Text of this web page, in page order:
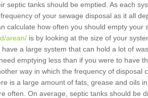
septic tanks should be emptied. As each
of your sewage disposal as it all
calculate how often you should empty your
arean/ is by looking at the size of your
a large system that can hold a lot of
emptying less than if you were to have
way in which the frequency of disposal
is a large amount of fats, grease and oils
often. On average, septic tanks should be